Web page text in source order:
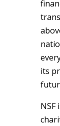
its
NSF